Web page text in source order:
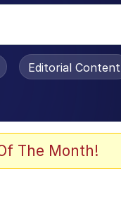
Editorial Content
The Month!